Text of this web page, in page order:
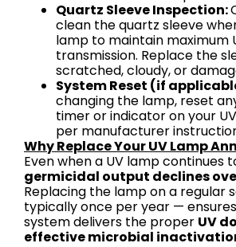
Quartz Sleeve Inspection:
clean the quartz sleeve
lamp to maintain maximum
transmission. Replace the
scratched, cloudy, or
System Reset (if
changing the lamp, reset
timer or indicator on your
per manufacturer
Why Replace Your UV Lamp
Even when a UV lamp continues
germicidal output declines
Replacing the lamp on a regular
typically once per year —
system delivers the proper UV
effective microbial